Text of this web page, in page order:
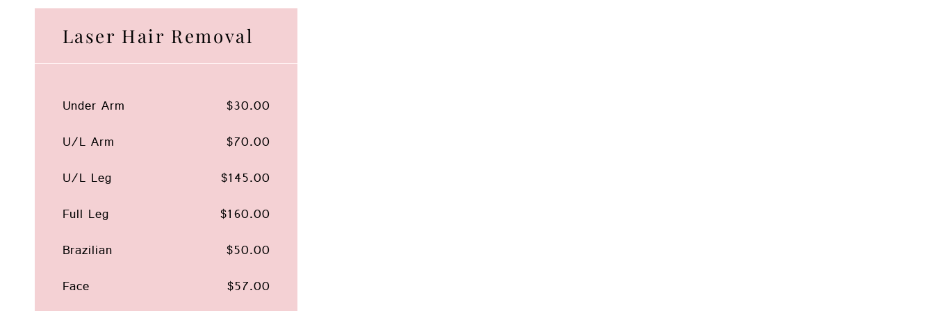
Laser Hair Removal
Under Arm
$30.00
U/L Arm
$70.00
U/L Leg
$145.00
Full Leg
$160.00
Brazilian
$50.00
Face
$57.00